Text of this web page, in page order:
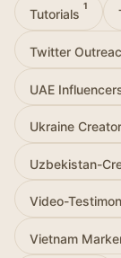
Tutorials
1
Twitter
UAE
Ukraine
Uzbekistan-
Video-
Vietnam